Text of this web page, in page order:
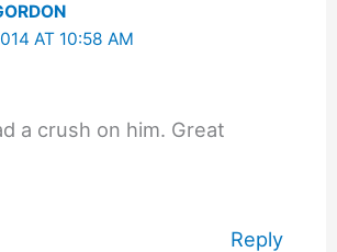
AT 10:58 AM
a crush on him. Great
Reply